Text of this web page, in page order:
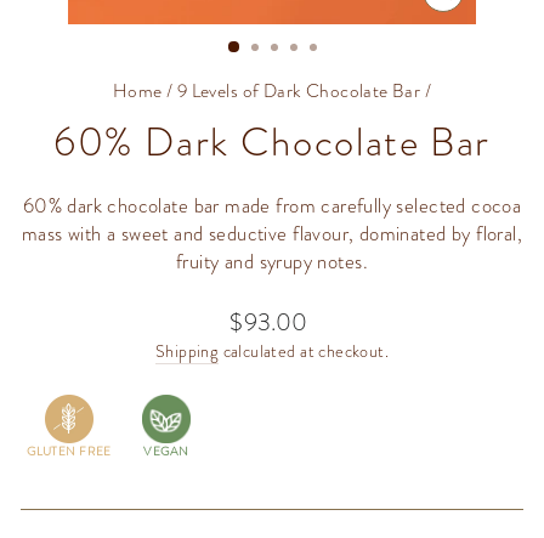
CLOSE
(ESC)
Home/9 Levels of Dark Chocolate Bar/
60% Dark Chocolate Bar
60% dark chocolate bar made from carefully selected cocoa
mass with a sweet and seductive flavour, dominated by floral,
fruity and syrupy notes.
Regular
price
$93.00
Shipping calculated at checkout.
GLUTEN FREE VEGAN